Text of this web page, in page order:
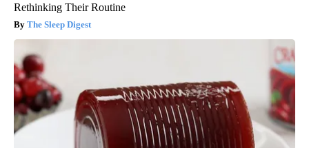
Rethinking Their Routine
The Sleep Digest